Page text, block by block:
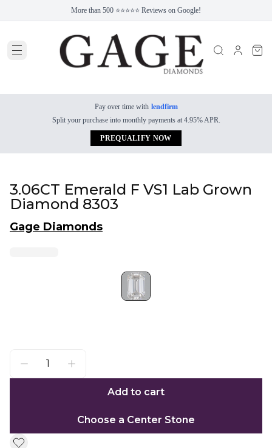
More than 500 ⭐⭐⭐⭐⭐ Reviews on Google!
Pay over time with lendfirm
Split your purchase into monthly payments at 4.95% APR.
PREQUALIFY NOW
3.06CT Emerald F VS1 Lab Grown
Diamond 8303
Gage Diamonds
Add to cart
Choose a Center Stone